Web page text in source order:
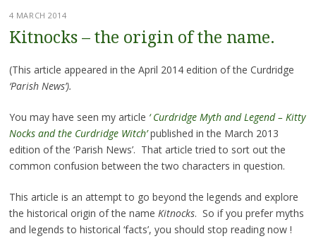
4 MARCH 2014
Kitnocks – the origin of the name.
(This article appeared in the April 2014 edition of the Curdridge
‘Parish News’).
You may have seen my article ‘ Curdridge Myth and Legend – Kitty
Nocks and the Curdridge Witch’published in the March 2013
edition of the ‘Parish News’. That article tried to sort out the
common confusion between the two characters in question.
This article is an attempt to go beyond the legends and explore
the historical origin of the name Kitnocks. So if you prefer myths
and legends to historical ‘facts’, you should stop reading now !